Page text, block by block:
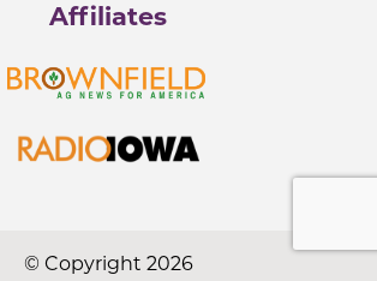
Affiliates
© Copyright 2026